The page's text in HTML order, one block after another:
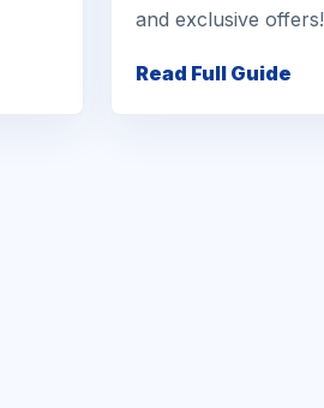
and exclusive offers!
Read Full Guide